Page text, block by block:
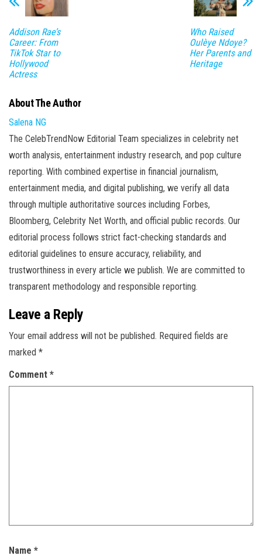
Addison Rae’s
Career: From
TikTok Star to
Hollywood
Actress
Who Raised
Oulèye Ndoye?
Her Parents and
Heritage
About The Author
Salena NG
The CelebTrendNow Editorial Team specializes in celebrity net
worth analysis, entertainment industry research, and pop culture
reporting. With combined expertise in financial journalism,
entertainment media, and digital publishing, we verify all data
through multiple authoritative sources including Forbes,
Bloomberg, Celebrity Net Worth, and official public records. Our
editorial process follows strict fact-checking standards and
editorial guidelines to ensure accuracy, reliability, and
trustworthiness in every article we publish. We are committed to
transparent methodology and responsible reporting.
Leave a Reply
Your email address will not be published. Required fields are
marked *
Comment *
Name *